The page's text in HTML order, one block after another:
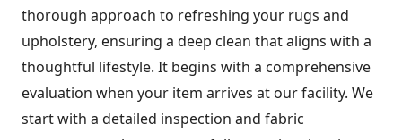
thorough approach to refreshing your rugs and
upholstery, ensuring a deep clean that aligns with a
thoughtful lifestyle. It begins with a comprehensive
evaluation when your item arrives at our facility. We
start with a detailed inspection and fabric